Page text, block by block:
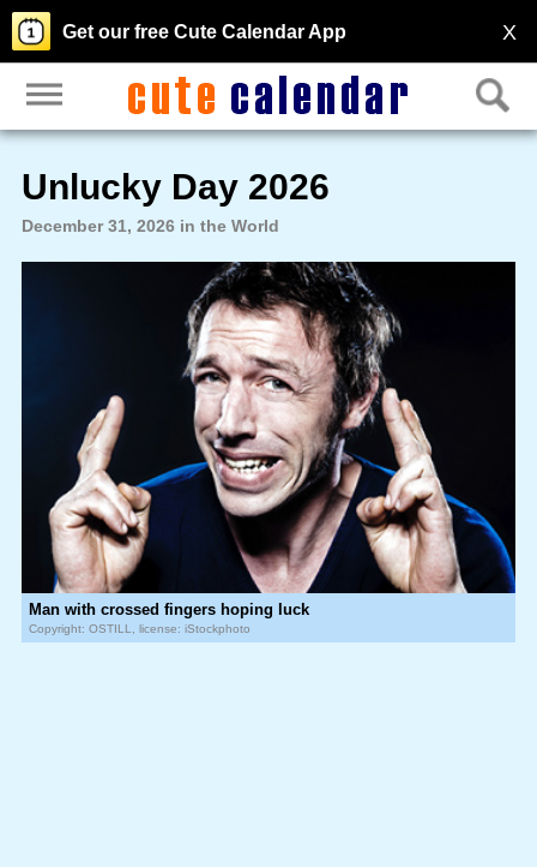
X
Get our free Cute Calendar App
Unlucky Day 2026
December 31, 2026 in the World
Man with crossed fingers hoping luck
Copyright: OSTILL, license: iStockphoto